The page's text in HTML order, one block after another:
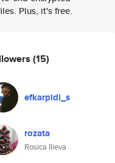
Plus, it's free.
(15)
efkarpidi_s
rozata
Rosica Ilieva